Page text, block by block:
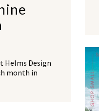
Helms Design
month in